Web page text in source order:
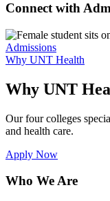
Connect with
Admissions
Why UNT Health
Why UNT
Our four colleges
and health care.
Apply Now
Who We Are